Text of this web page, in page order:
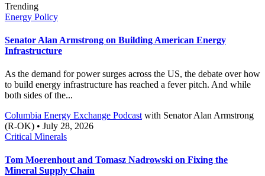
Trending
Energy Policy
Senator Alan Armstrong on Building American Energy
Infrastructure
As the demand for power surges across the US, the debate over how
to build energy infrastructure has reached a fever pitch. And while
both sides of the...
Columbia Energy Exchange Podcast with Senator Alan Armstrong
(R-OK) • July 28, 2026
Critical Minerals
Tom Moerenhout and Tomasz Nadrowski on Fixing the
Mineral Supply Chain